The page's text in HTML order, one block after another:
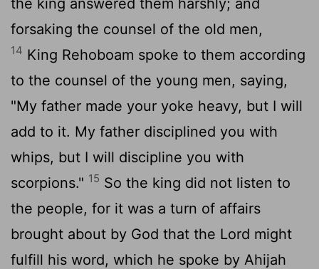
forsaking the counsel of the old men,
14 King Rehoboam spoke to them according
to the counsel of the young men, saying,
"My father made your yoke heavy, but I will
add to it. My father disciplined you with
whips, but I will discipline you with
scorpions." 15 So the king did not listen to
the people, for it was a turn of affairs
brought about by God that the Lord might
fulfill his word, which he spoke by Ahijah